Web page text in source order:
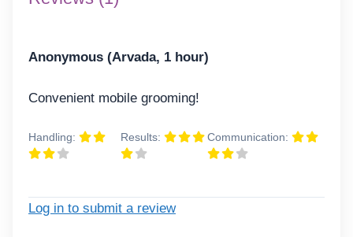
Anonymous (Arvada, 1 hour)
Convenient mobile grooming!
Handling: Results: Communication:
Log in to submit a review